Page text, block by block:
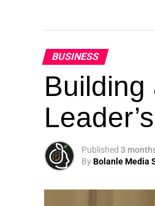
BUSINESS
Building
Published 3
ByBolanle Media